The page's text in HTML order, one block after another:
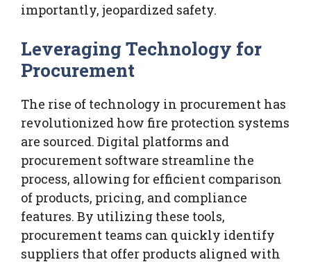
importantly, jeopardized safety.
Leveraging Technology for
Procurement
The rise of technology in procurement has
revolutionized how fire protection systems
are sourced. Digital platforms and
procurement software streamline the
process, allowing for efficient comparison
of products, pricing, and compliance
features. By utilizing these tools,
procurement teams can quickly identify
suppliers that offer products aligned with